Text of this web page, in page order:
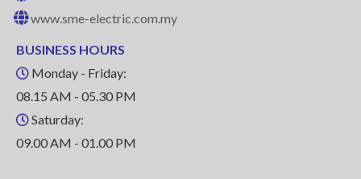
www.sme-electric.com.my
BUSINESS HOURS
Monday - Friday:
08.15 AM - 05.30 PM
Saturday:
09.00 AM - 01.00 PM